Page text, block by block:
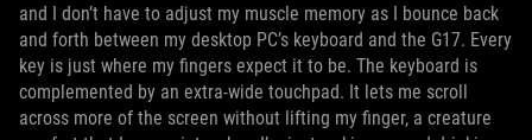
and I don’t have to adjust my muscle memory as I bounce back
and forth between my desktop PC’s keyboard and the G17. Every
key is just where my fingers expect it to be. The keyboard is
complemented by an extra-wide touchpad. It lets me scroll
across more of the screen without lifting my finger, a creature